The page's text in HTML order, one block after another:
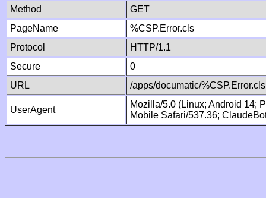
Method
GET
PageName
%CSP.Error.cls
Protocol
HTTP/1.1
Secure
0
URL
/apps/documatic/%CSP.Error.cls
UserAgent
Mozilla/5.0 (Linux; Android 14;
Mobile Safari/537.36;